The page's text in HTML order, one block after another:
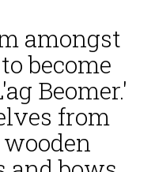
amongst
become
Beomer.'
from